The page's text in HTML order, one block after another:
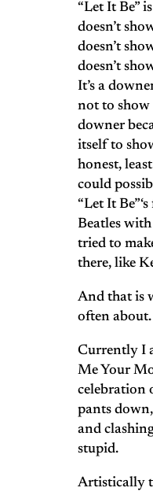
“Let It Be”
doesn’t
doesn’t
doesn’t
It’s a
not to show
downer
itself to
honest,
could
“Let It
Beatles
tried to
there, like
And that is
often about.
Currently I
Me Your
celebration
pants
and clashing
stupid.
Artistically